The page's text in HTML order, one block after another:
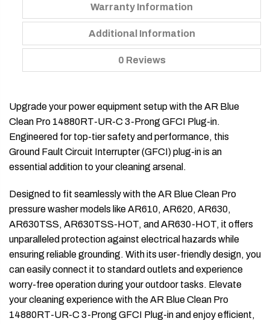
Warranty Information
Additional Information
0 Reviews
Upgrade your power equipment setup with the AR Blue
Clean Pro 14880RT-UR-C 3-Prong GFCI Plug-in.
Engineered for top-tier safety and performance, this
Ground Fault Circuit Interrupter (GFCI) plug-in is an
essential addition to your cleaning arsenal.
Designed to fit seamlessly with the AR Blue Clean Pro
pressure washer models like AR610, AR620, AR630,
AR630TSS, AR630TSS-HOT, and AR630-HOT, it offers
unparalleled protection against electrical hazards while
ensuring reliable grounding. With its user-friendly design, you
can easily connect it to standard outlets and experience
worry-free operation during your outdoor tasks. Elevate
your cleaning experience with the AR Blue Clean Pro
14880RT-UR-C 3-Prong GFCI Plug-in and enjoy efficient,